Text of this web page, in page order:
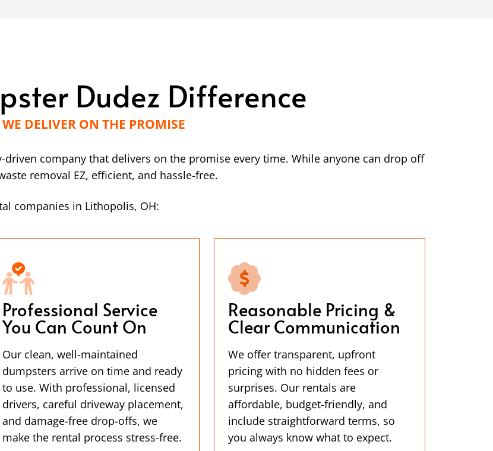
Dudez Difference
WE DELIVER ON THE PROMISE
company that delivers on the promise every time. While anyone can drop off
removal EZ, efficient, and hassle-free.
companies in Lithopolis, OH:
Professional Service
You Can Count On
Our clean, well-maintained
dumpsters arrive on time and ready
to use. With professional, licensed
drivers, careful driveway placement,
and damage-free drop-offs, we
make the rental process stress-free.
Reasonable Pricing &
Clear Communication
We offer transparent, upfront
pricing with no hidden fees or
surprises. Our rentals are
affordable, budget-friendly, and
include straightforward terms, so
you always know what to expect.